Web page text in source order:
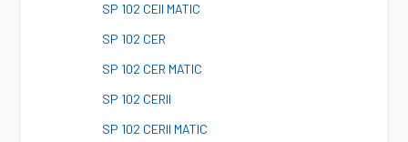
SP 102 CEII MATIC
SP 102 CER
SP 102 CER MATIC
SP 102 CERII
SP 102 CERII MATIC